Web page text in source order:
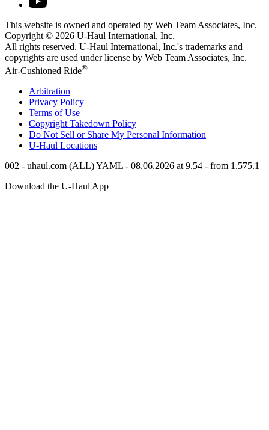
This website is owned and operated by Web Team Associates, Inc.
Copyright © 2026 U-Haul International, Inc.
All rights reserved. U-Haul International, Inc.'s trademarks and
copyrights are used under license by Web Team Associates, Inc.
Air-Cushioned Ride®
Arbitration
Privacy Policy
Terms of Use
Copyright Takedown Policy
Do Not Sell or Share My Personal Information
U-Haul Locations
002 - uhaul.com (ALL) YAML - 08.06.2026 at 9.54 - from 1.575.1
Download the U-HaulApp